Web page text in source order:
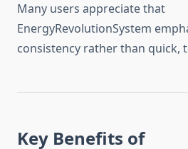
Many users appreciate that
EnergyRevolutionSystem
consistency rather than quick,
Key Benefits of